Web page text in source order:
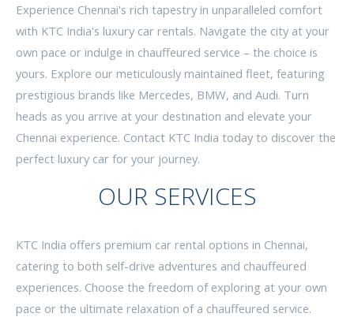
Experience Chennai's rich tapestry in unparalleled comfort
with KTC India's luxury car rentals. Navigate the city at your
own pace or indulge in chauffeured service – the choice is
yours. Explore our meticulously maintained fleet, featuring
prestigious brands like Mercedes, BMW, and Audi. Turn
heads as you arrive at your destination and elevate your
Chennai experience. Contact KTC India today to discover the
perfect luxury car for your journey.
OUR SERVICES
KTC India offers premium car rental options in Chennai,
catering to both self-drive adventures and chauffeured
experiences. Choose the freedom of exploring at your own
pace or the ultimate relaxation of a chauffeured service.